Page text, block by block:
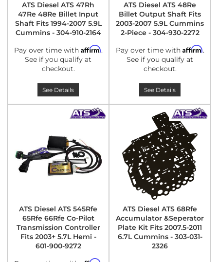
ATS Diesel ATS 47Rh
47Re 48Re Billet Input
Shaft Fits 1994-2007 5.9L
Cummins - 304-910-2164
Pay over time with Affirm.
See if you qualify at
checkout.
See Details
ATS Diesel ATS 48Re
Billet Output Shaft Fits
2003-2007 5.9L Cummins
2-Piece - 304-930-2272
Pay over time with Affirm.
See if you qualify at
checkout.
See Details
ATS Diesel ATS 545Rfe
65Rfe 66Rfe Co-Pilot
Transmission Controller
Fits 2003+ 5.7L Hemi -
601-900-9272
ATS Diesel ATS 68Rfe
Accumulator &Seperator
Plate Kit Fits 2007.5-2011
6.7L Cummins - 303-031-
2326